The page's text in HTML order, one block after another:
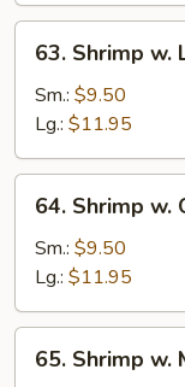
Shrimp
Lobster
Sauce
63. Shrimp w.
Sm.: $9.50
Lg.: $11.95
Shrimp
Cashew
Nuts
64. Shrimp w.
Sm.: $9.50
Lg.: $11.95
Shrimp
65. Shrimp w.